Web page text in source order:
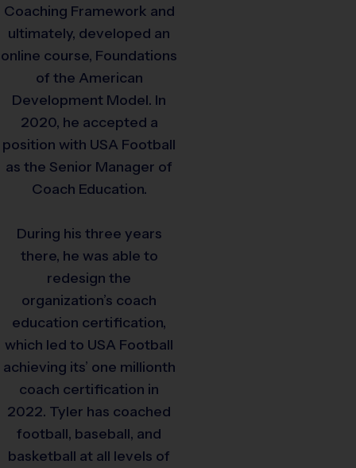
Coaching Framework and
ultimately, developed an
online course, Foundations
of the American
Development Model. In
2020, he accepted a
position with USA Football
as the Senior Manager of
Coach Education.
During his three years
there, he was able to
redesign the
organization’s coach
education certification,
which led to USA Football
achieving its’ one millionth
coach certification in
2022. Tyler has coached
football, baseball, and
basketball at all levels of